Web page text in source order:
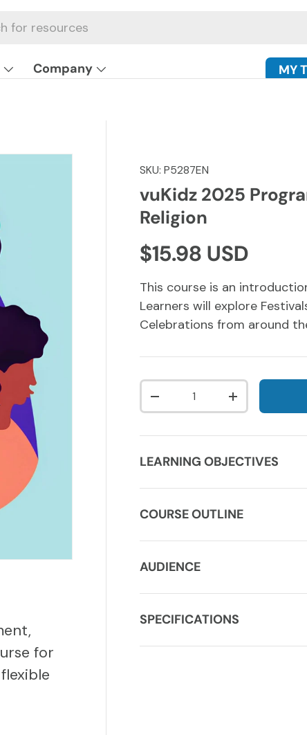
Company MY
SKU: P5287EN
vuKidz 2025
Religion
Regular price
$15.98 USD
This course is an
Learners will explore
Celebrations from around
Qty
DECREASE QUANTITYINCREASE
LEARNING OBJECTIVES
COURSE OUTLINE
AUDIENCE
SPECIFICATIONS
for